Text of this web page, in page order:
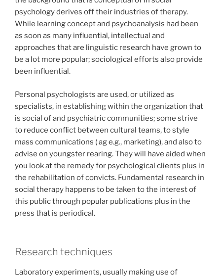
psychology derives off their industries of therapy.
While learning concept and psychoanalysis had been
as soon as many influential, intellectual and
approaches that are linguistic research have grown to
be a lot more popular; sociological efforts also provide
been influential.
Personal psychologists are used, or utilized as
specialists, in establishing within the organization that
is social of and psychiatric communities; some strive
to reduce conflict between cultural teams, to style
mass communications ( ag e.g., marketing), and also to
advise on youngster rearing. They will have aided when
you look at the remedy for psychological clients plus in
the rehabilitation of convicts. Fundamental research in
social therapy happens to be taken to the interest of
this public through popular publications plus in the
press that is periodical.
Research techniques
Laboratory experiments, usually making use of